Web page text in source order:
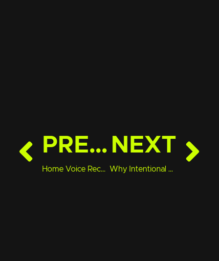
PREVIOUS
Home Voice Recording Gear That Actually Sounds Pro
NEXT
Why Intentional Pacing in Animation Is Underrated